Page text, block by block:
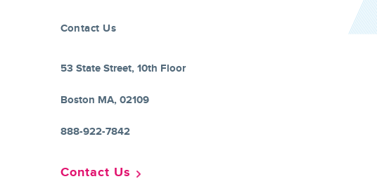
Contact Us
53 State Street, 10th Floor
Boston MA, 02109
888-922-7842
Contact Us